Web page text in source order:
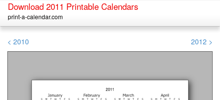
Download 2011 Printable Calendars
print-a-calendar.com
< 2010 2012 >